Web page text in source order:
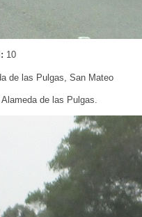
10
de las Pulgas, San Mateo
de las Pulgas.